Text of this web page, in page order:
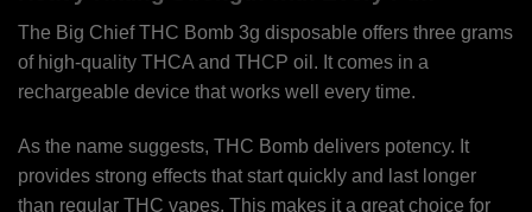
The Big Chief THC Bomb 3g disposable offers three grams
of high-quality THCA and THCP oil. It comes in a
rechargeable device that works well every time.
As the name suggests, THC Bomb delivers potency. It
provides strong effects that start quickly and last longer
than regular THC vapes. This makes it a great choice for